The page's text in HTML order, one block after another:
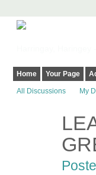
Home Your Page
All Discussions My